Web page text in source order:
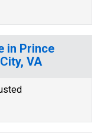
in Prince
VA